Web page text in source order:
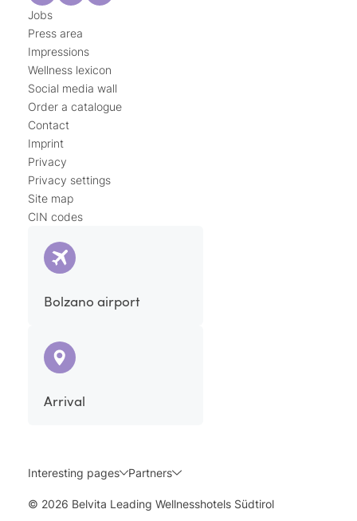
Jobs
Press area
Impressions
Wellness lexicon
Social media wall
Order a catalogue
Contact
Imprint
Privacy
Privacy settings
Site map
CIN codes
Bolzano airport
Arrival
Interesting pages Partners
© 2026 Belvita Leading Wellnesshotels Südtirol